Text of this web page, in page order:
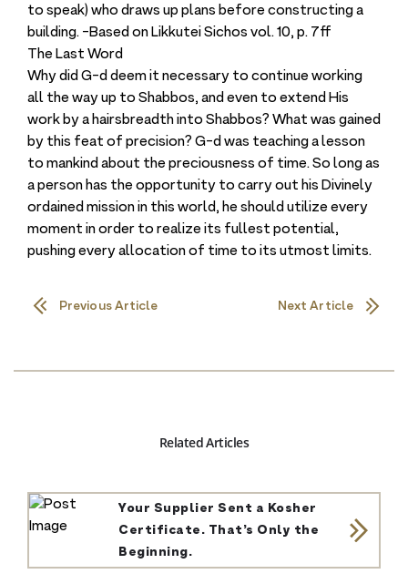
to speak) who draws up plans before constructing a
building. -Based on Likkutei Sichos vol. 10, p. 7ff
The Last Word
Why did G-d deem it necessary to continue working
all the way up to Shabbos, and even to extend His
work by a hairsbreadth into Shabbos? What was gained
by this feat of precision? G-d was teaching a lesson
to mankind about the preciousness of time. So long as
a person has the opportunity to carry out his Divinely
ordained mission in this world, he should utilize every
moment in order to realize its fullest potential,
pushing every allocation of time to its utmost limits.
Previous Article Next Article
Related Articles
Your Supplier Sent a Kosher
Certificate. That’s Only the
Beginning.